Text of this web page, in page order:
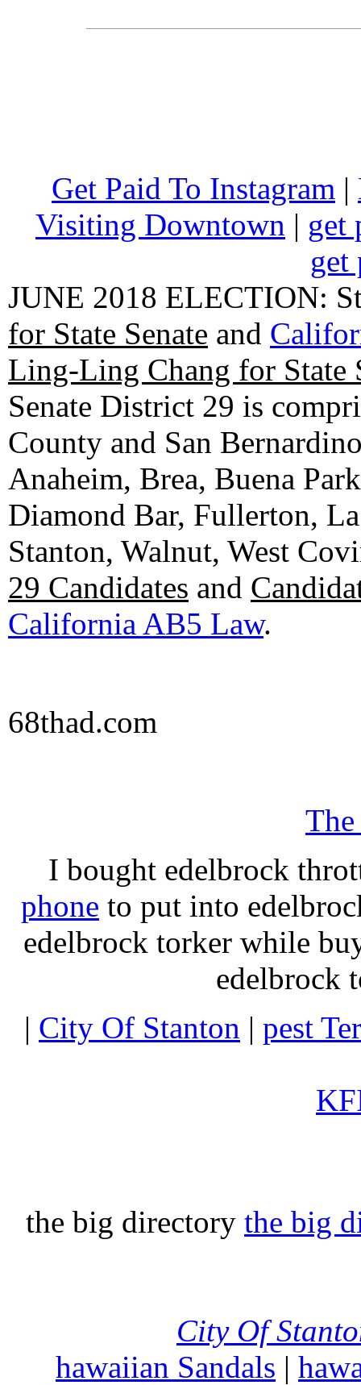
Get Paid To Instagram |
Visiting Downtown | get
get
JUNE 2018 ELECTION:
for State Senate and
Ling-Ling Chang for State
Senate District 29 is
County and San
Anaheim, Brea, Buena
Diamond Bar, Fullerton,
Stanton, Walnut, West
29 Candidates and
California AB5 Law.
68thad.com
I bought edelbrock
phone to put into
edelbrock torker while
edelbrock
| City Of Stanton | pest
the big directory the big
City Of
hawaiian Sandals |